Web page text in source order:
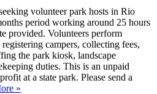
volunteer park hosts in Rio
period working around 25 hours
provided. Volunteers perform
campers, collecting fees,
the park kiosk, landscape
duties. This is an unpaid
at a state park. Please send a
»